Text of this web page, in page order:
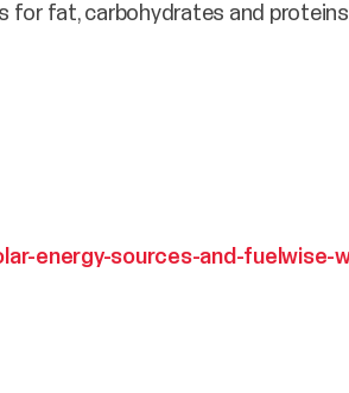
for fat, carbohydrates and
energy-sources-and-fuelwise-